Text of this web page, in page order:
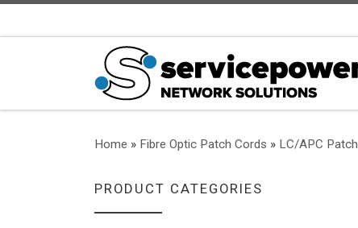
Home » Fibre Optic Patch Cords » LC/APC
PRODUCT CATEGORIES